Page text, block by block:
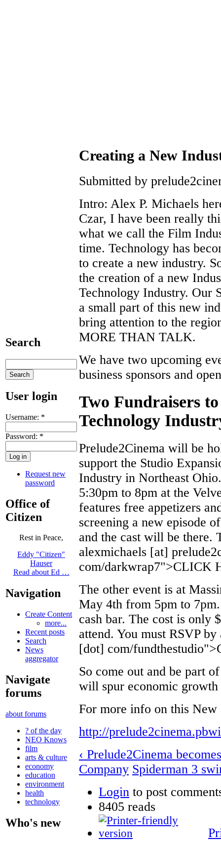
Search
User login
Username: *
Password: *
Request new
password
Office of
Citizen
Rest in Peace,
Eddy "Citizen"
Hauser
Read about Ed …
Navigation
Create Content
more...
Recent posts
Search
News
aggregator
Navigate
forums
about forums
? of the day
NEO Knows
film
arts & culture
economy
education
environment
health
technology
Who's new
Creating a New
Submitted by
Intro: Alex P. Michaels
Czar, I have been really
what we call the Film
time. Technology has
to create a new industry.
the creation of a new
Technology Industry. Our
a small part of this new
bring attention to the
MORE THAN TALK.
We have two upcoming
business sponsors and
Two Fundraisers
Technology
Prelude2Cinema will be
support the Studio
Industry in Northeast
5:30pm to 8pm at the
features free appetizers
screening a new episode
and the cast will be there.
alexmichaels [at]
com/darkwrap7">CLICK
The other event is at
May 4th from 5pm to
cash bar. The cost is only
attend. You must RSVP by
[dot] com/
So come out and be part
will spur economic
For more info on this New
http://
‹ Prelude2Cinema
Company Spiderman 3
Login to post
8405 reads